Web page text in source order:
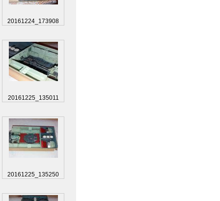
20161224_173908
20161225_135011
20161225_135250